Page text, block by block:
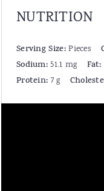
NUTRITION
Serving Size: Pieces
Sodium: 51.1 mg Fat:
Protein: 7 g